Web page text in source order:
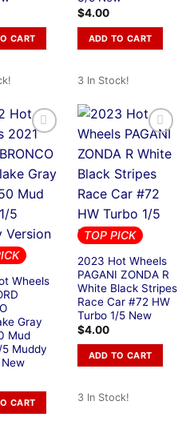
CART
$4.00
ADD TO CART
3 In Stock!
Wheels
Gray
Mud
5 Muddy
CART
TOP PICK
2023 Hot Wheels
PAGANI ZONDA R
White Black Stripes
Race Car #72 HW
Turbo 1/5 New
$4.00
ADD TO CART
3 In Stock!